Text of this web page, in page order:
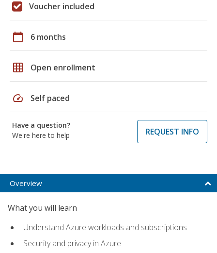
Voucher included
calendar_today 6 months
grid_on Open enrollment
speed Self paced
Have a question?
We're here to help
REQUEST INFO
Overview
What you will learn
Understand Azure workloads and subscriptions
Security and privacy in Azure